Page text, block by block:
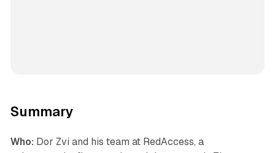
Summary
Who: Dor Zvi and his team at RedAccess, a